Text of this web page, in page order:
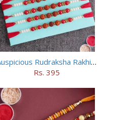
Auspicious Rudraksha Rakhi (Set of 5)
Rs. 395